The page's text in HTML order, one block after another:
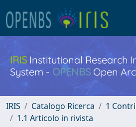
IRISInstitutional Research
System - OPENBS Open
IRIS Catalogo Ricerca
1
1.1 Articolo in rivista